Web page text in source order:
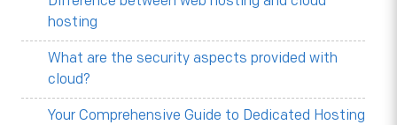
hosting
What are the security aspects provided with
cloud?
Your Comprehensive Guide to Dedicated Hosting